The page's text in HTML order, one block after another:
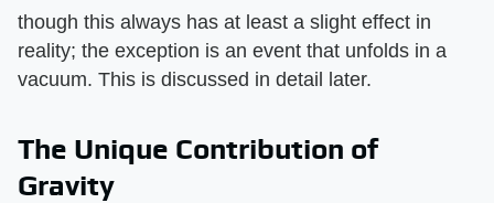
though this always has at least a slight effect in
reality; the exception is an event that unfolds in a
vacuum. This is discussed in detail later.
The Unique Contribution of
Gravity